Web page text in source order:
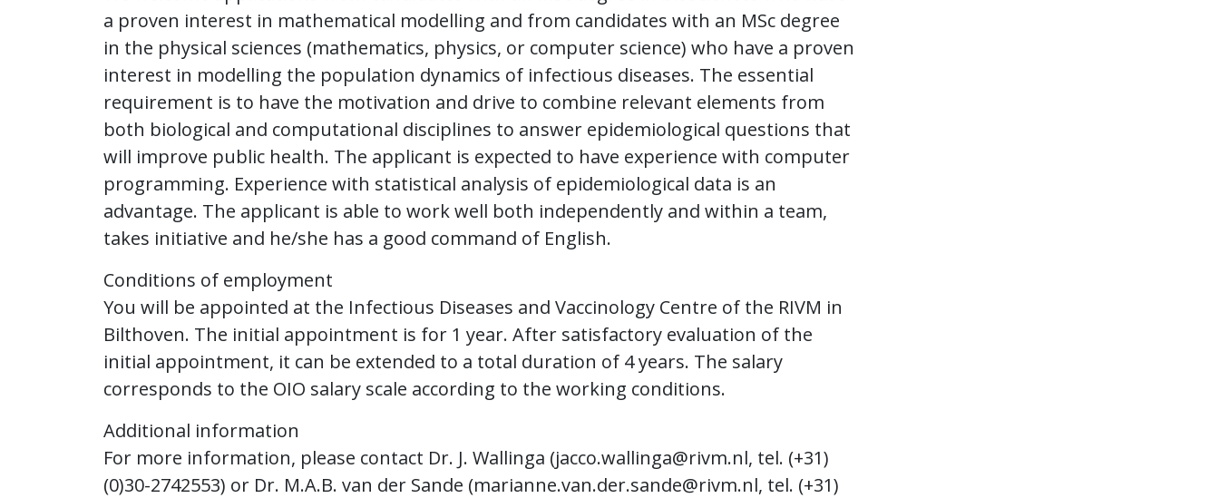
a proven interest in mathematical modelling and from candidates with an MSc degree
in the physical sciences (mathematics, physics, or computer science) who have a proven
interest in modelling the population dynamics of infectious diseases. The essential
requirement is to have the motivation and drive to combine relevant elements from
both biological and computational disciplines to answer epidemiological questions that
will improve public health. The applicant is expected to have experience with computer
programming. Experience with statistical analysis of epidemiological data is an
advantage. The applicant is able to work well both independently and within a team,
takes initiative and he/she has a good command of English.
Conditions of employment
You will be appointed at the Infectious Diseases and Vaccinology Centre of the RIVM in
Bilthoven. The initial appointment is for 1 year. After satisfactory evaluation of the
initial appointment, it can be extended to a total duration of 4 years. The salary
corresponds to the OIO salary scale according to the working conditions.
Additional information
For more information, please contact Dr. J. Wallinga (jacco.wallinga@rivm.nl, tel. (+31)
(0)30-2742553) or Dr. M.A.B. van der Sande (marianne.van.der.sande@rivm.nl, tel. (+31)